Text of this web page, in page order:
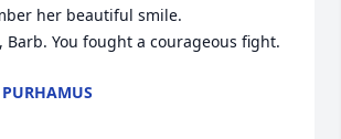
her beautiful smile.
Barb. You fought a courageous fight.